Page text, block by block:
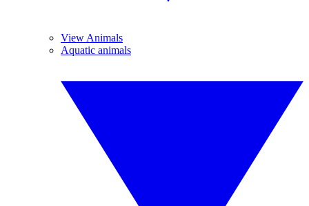
View Animals
Aquatic animals